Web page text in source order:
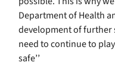
Department of Health
development of further
need to continue to
safe’’